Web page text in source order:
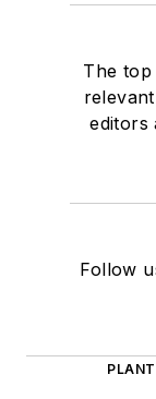
The top
editors
Follow